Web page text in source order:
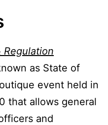
Regulation
as State of
event held in
that allows general
and